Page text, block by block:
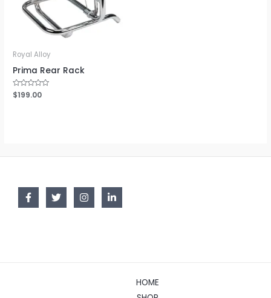
Royal Alloy
Prima Rear Rack
Rated
0
$199.00
HOME